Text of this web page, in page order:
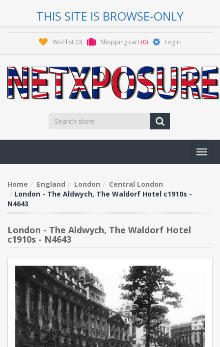
THIS SITE IS BROWSE-ONLY
Wishlist (0) Shopping cart (0) Log in
Home England London
Central London
London - The Aldwych, The Waldorf Hotel c1910s -
N4643
London - The Aldwych, The Waldorf Hotel
c1910s - N4643